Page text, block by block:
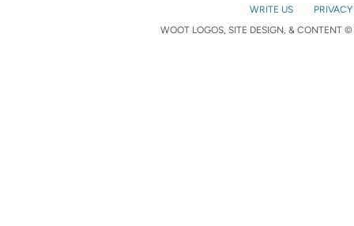
WRITE US
WOOT LOGOS, SITE DESIGN, & CONTENT